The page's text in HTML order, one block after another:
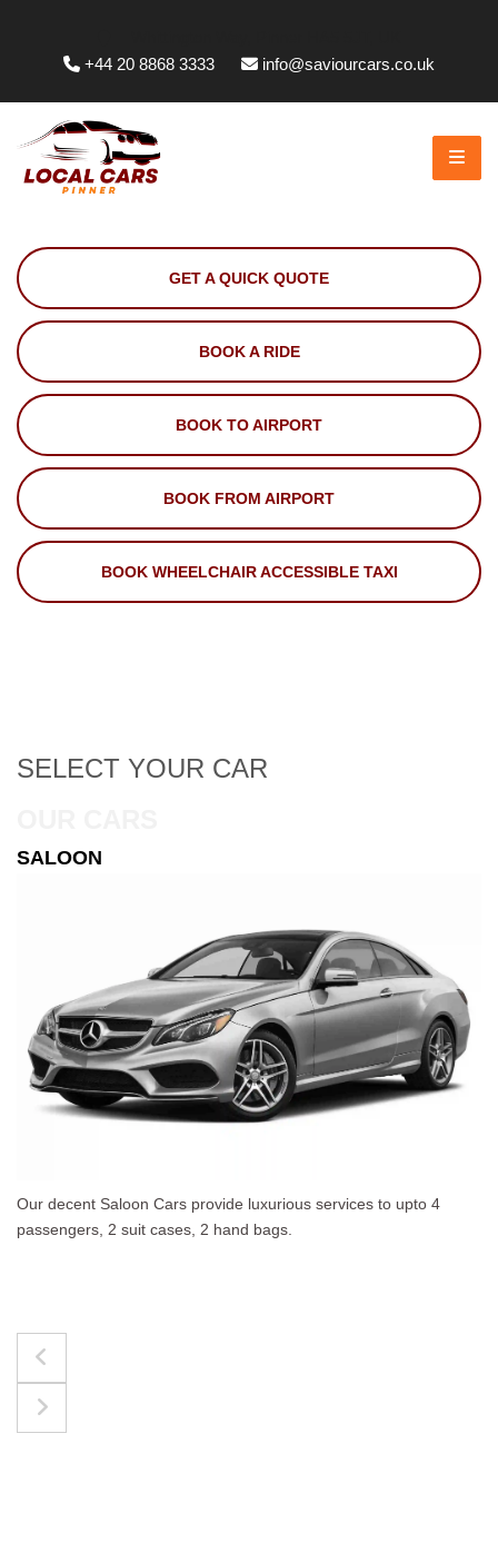
+44 20 8868 3333
info@saviourcars.co.uk
GET A QUICK QUOTE
BOOK A RIDE
BOOK TO AIRPORT
BOOK FROM AIRPORT
BOOK WHEELCHAIR ACCESSIBLE TAXI
SELECT YOUR CAR
luxurious services to upto 4
bags.
The best for luggages